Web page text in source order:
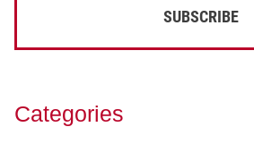
Categories